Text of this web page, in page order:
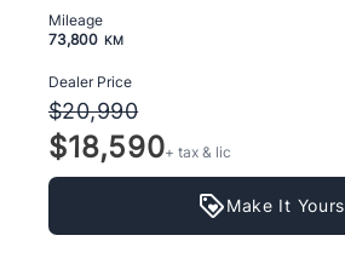
Mileage
73,800 KM
Dealer Price
$20,990
$18,590+ tax & lic
Make It Yours